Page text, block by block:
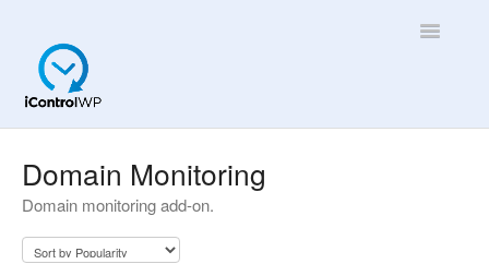
Toggle
Quick Help!
Domain Monitoring
Domain monitoring add-on.